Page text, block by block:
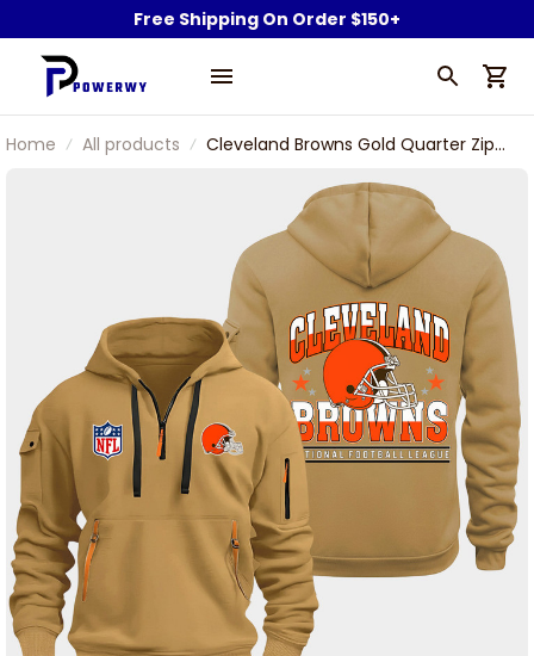
Free Shipping On Order $150+
Home All products
Cleveland Browns Gold Quarter Zip